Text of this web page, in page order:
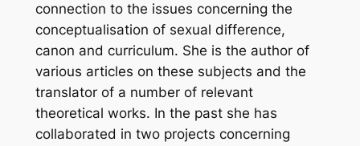
connection to the issues concerning the
conceptualisation of sexual difference,
canon and curriculum. She is the author of
various articles on these subjects and the
translator of a number of relevant
theoretical works. In the past she has
collaborated in two projects concerning